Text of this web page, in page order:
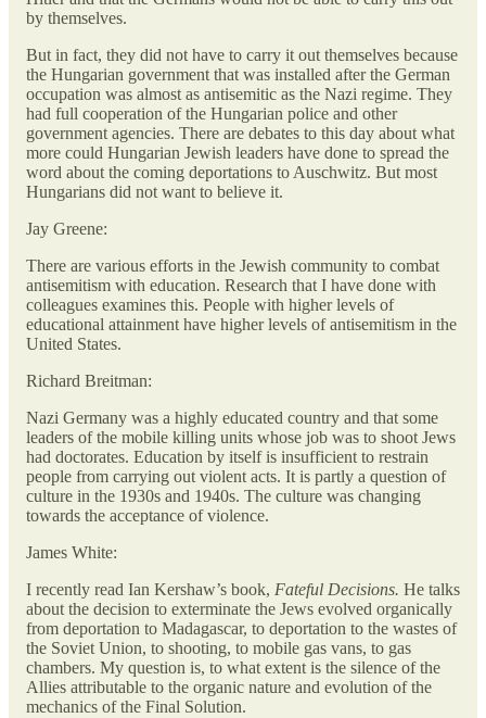
by themselves.
But in fact, they did not have to carry it out themselves because
the Hungarian government that was installed after the German
occupation was almost as antisemitic as the Nazi regime. They
had full cooperation of the Hungarian police and other
government agencies. There are debates to this day about what
more could Hungarian Jewish leaders have done to spread the
word about the coming deportations to Auschwitz. But most
Hungarians did not want to believe it.
Jay Greene:
There are various efforts in the Jewish community to combat
antisemitism with education. Research that I have done with
colleagues examines this. People with higher levels of
educational attainment have higher levels of antisemitism in the
United States.
Richard Breitman:
Nazi Germany was a highly educated country and that some
leaders of the mobile killing units whose job was to shoot Jews
had doctorates. Education by itself is insufficient to restrain
people from carrying out violent acts. It is partly a question of
culture in the 1930s and 1940s. The culture was changing
towards the acceptance of violence.
James White:
I recently read Ian Kershaw’s book, Fateful Decisions. He talks
about the decision to exterminate the Jews evolved organically
from deportation to Madagascar, to deportation to the wastes of
the Soviet Union, to shooting, to mobile gas vans, to gas
chambers. My question is, to what extent is the silence of the
Allies attributable to the organic nature and evolution of the
mechanics of the Final Solution.